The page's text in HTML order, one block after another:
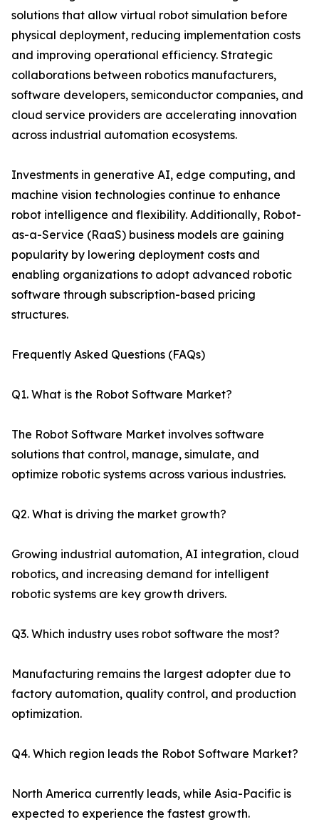
solutions that allow virtual robot simulation before
physical deployment, reducing implementation costs
and improving operational efficiency. Strategic
collaborations between robotics manufacturers,
software developers, semiconductor companies, and
cloud service providers are accelerating innovation
across industrial automation ecosystems.
Investments in generative AI, edge computing, and
machine vision technologies continue to enhance
robot intelligence and flexibility. Additionally, Robot-
as-a-Service (RaaS) business models are gaining
popularity by lowering deployment costs and
enabling organizations to adopt advanced robotic
software through subscription-based pricing
structures.
Frequently Asked Questions (FAQs)
Q1. What is the Robot Software Market?
The Robot Software Market involves software
solutions that control, manage, simulate, and
optimize robotic systems across various industries.
Q2. What is driving the market growth?
Growing industrial automation, AI integration, cloud
robotics, and increasing demand for intelligent
robotic systems are key growth drivers.
Q3. Which industry uses robot software the most?
Manufacturing remains the largest adopter due to
factory automation, quality control, and production
optimization.
Q4. Which region leads the Robot Software Market?
North America currently leads, while Asia-Pacific is
expected to experience the fastest growth.